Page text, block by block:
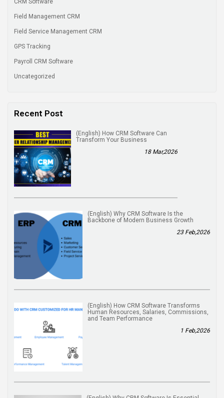
Field Management CRM
Field Service Management CRM
GPS Tracking
Payroll CRM Software
Uncategorized
Recent Post
(English) How CRM Software Can
Transform Your Business
18 Mar,2026
(English) Why CRM Software Is the
Backbone of Modern Business Growth
23 Feb,2026
(English) How CRM Software Transforms
Human Resources, Salaries, Commissions,
and Team Performance
1 Feb,2026